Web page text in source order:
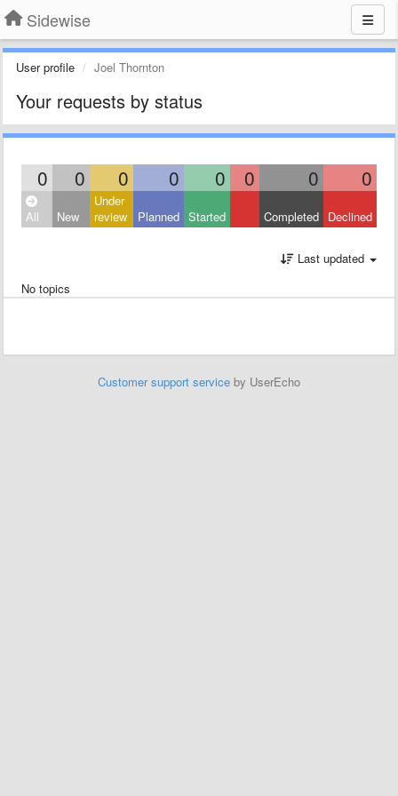
Sidewise
User profile Joel Thornton
Your requests by status
0 0 0 0 0 0 0 0
All New
Under
review
Planned Started Completed Declined
Last updated
No topics
Customer support service by UserEcho